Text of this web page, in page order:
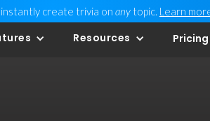
instantly create trivia on any topic. Learn
Resources Pricing